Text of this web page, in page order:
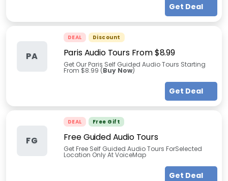
Get Deal
PA
DEAL Discount
Paris Audio Tours From $8.99
Get Our Paris Self Guided Audio Tours Starting
From $8.99 (Buy Now)
Get Deal
FG
DEAL Free Gift
Free Guided Audio Tours
Get Free Self Guided Audio Tours ForSelected
Location Only At VoiceMap
Get Deal